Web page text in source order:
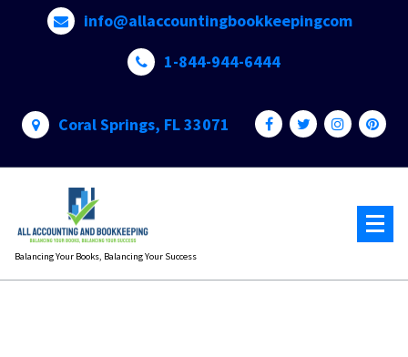
info@allaccountingbookkeepingcom
1-844-944-6444
Coral Springs, FL 33071
Balancing Your Books, Balancing Your Success